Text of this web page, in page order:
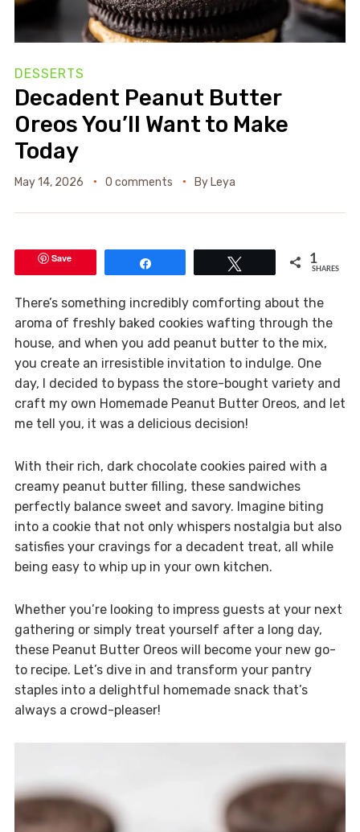
DESSERTS
Decadent Peanut Butter
Oreos You’ll Want to Make
Today
May 14, 2026 0 comments By Leya
Save 1
SHARES
There’s something incredibly comforting about the
aroma of freshly baked cookies wafting through the
house, and when you add peanut butter to the mix,
you create an irresistible invitation to indulge. One
day, I decided to bypass the store-bought variety and
craft my own Homemade Peanut Butter Oreos, and let
me tell you, it was a delicious decision!
With their rich, dark chocolate cookies paired with a
creamy peanut butter filling, these sandwiches
perfectly balance sweet and savory. Imagine biting
into a cookie that not only whispers nostalgia but also
satisfies your cravings for a decadent treat, all while
being easy to whip up in your own kitchen.
Whether you’re looking to impress guests at your next
gathering or simply treat yourself after a long day,
these Peanut Butter Oreos will become your new go-
to recipe. Let’s dive in and transform your pantry
staples into a delightful homemade snack that’s
always a crowd-pleaser!